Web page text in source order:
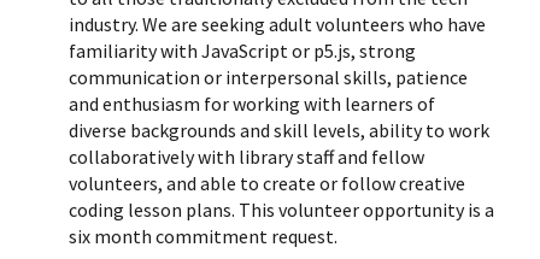
industry.We are seeking adult volunteers who have
familiarity with JavaScript or p5.js, strong
communication or interpersonal skills, patience
and enthusiasm for working with learners of
diverse backgrounds and skill levels, ability to work
collaboratively with library staff and fellow
volunteers, and able to create or follow creative
coding lesson plans. This volunteer opportunity is a
six month commitment request.